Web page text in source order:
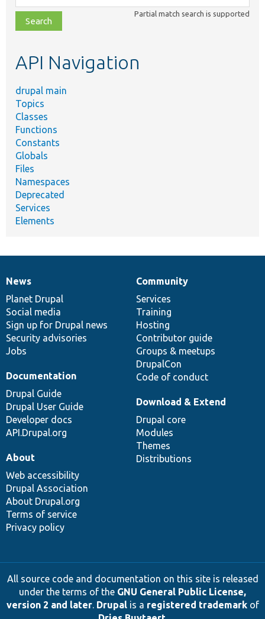
class,
file,
topic,
Partial match search is supported
API Navigation
drupal main
Topics
Classes
Functions
Constants
Globals
Files
Namespaces
Deprecated
Services
Elements
News
items
News
Planet Drupal
Social media
Sign up for Drupal news
Security advisories
Jobs
Our
community
Community
Services
Training
Hosting
Contributor guide
Groups & meetups
DrupalCon
Code of conduct
Documentation
Documentation
Drupal Guide
Drupal User Guide
Developer docs
API.Drupal.org
Drupal
code
base
Download & Extend
Drupal core
Modules
Themes
Distributions
Governance
of
community
About
Web accessibility
Drupal Association
About Drupal.org
Terms of service
Privacy policy
All source code and documentation on this site is released
under the terms of the GNU General Public License,
version 2 and later. Drupalis a registered trademarkof